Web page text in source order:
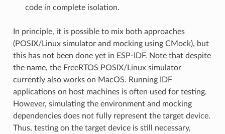
code in complete isolation.
In principle, it is possible to mix both approaches
(POSIX/Linux simulator and mocking using CMock), but
this has not been done yet in ESP-IDF. Note that despite
the name, the FreeRTOS POSIX/Linux simulator
currently also works on MacOS. Running IDF
applications on host machines is often used for testing.
However, simulating the environment and mocking
dependencies does not fully represent the target device.
Thus, testing on the target device is still necessary,